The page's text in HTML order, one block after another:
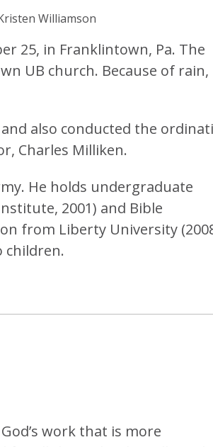
Williamson
25, in Franklintown, Pa. The
UB church. Because of rain,
also conducted the
Charles Milliken.
He holds undergraduate
2001) and Bible
from Liberty University
children.
work that is more